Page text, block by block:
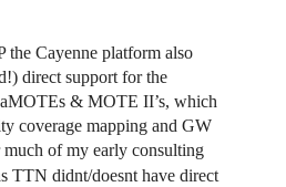
the Cayenne platform also
direct support for the
& MOTE II’s, which
coverage mapping and GW
of my early consulting
TTN didnt/doesnt have direct